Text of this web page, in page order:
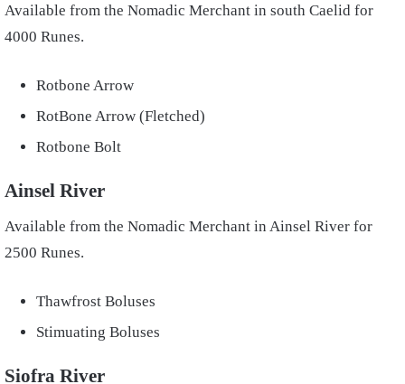
Available from the Nomadic Merchant in south Caelid for
4000 Runes.
Rotbone Arrow
RotBone Arrow (Fletched)
Rotbone Bolt
Ainsel River
Available from the Nomadic Merchant in Ainsel River for
2500 Runes.
Thawfrost Boluses
Stimuating Boluses
Siofra River